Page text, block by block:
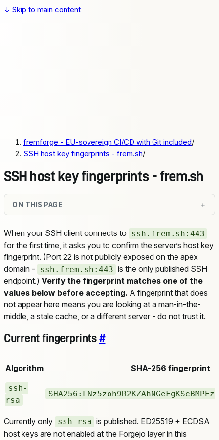
↓ Skip to main content
Docs
Sign up
fremforge - EU-sovereign CI/CD with Git included/
SSH host key fingerprints - frem.sh/
SSH host key fingerprints - frem.sh
ON THIS PAGE
When your SSH client connects to ssh.frem.sh:443
for the first time, it asks you to confirm the server’s host key
fingerprint. (Port 22 is not publicly exposed on the apex
domain -
ssh.frem.sh:443 is the only published SSH
endpoint.) Verify the fingerprint matches one of the
values below before accepting. A fingerprint that does
not appear here means you are looking at a man-in-the-
middle, a stale cache, or a different server - do not trust it.
Current fingerprints #
Algorithm SHA-256 fingerprint
ssh-
rsa
Currently only ssh-rsa is published. ED25519 + ECDSA
host keys are not enabled at the Forgejo layer in this